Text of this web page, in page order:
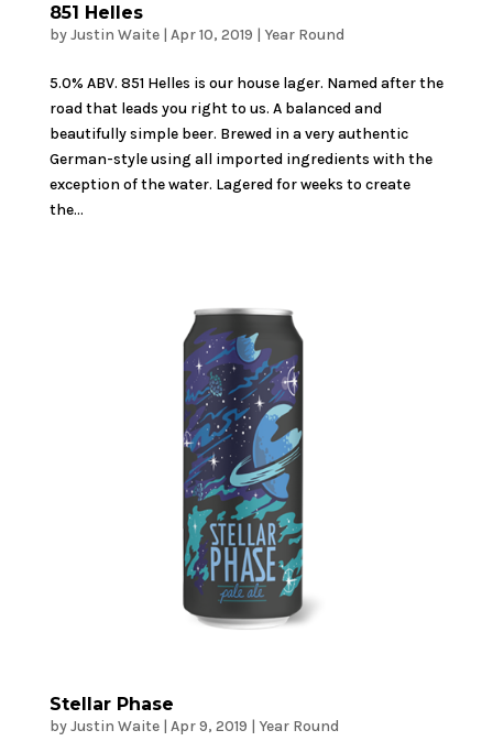
851 Helles
byJustin Waite| Apr 10, 2019 | Year Round
5.0% ABV. 851 Helles is our house lager. Named after the
road that leads you right to us. A balanced and
beautifully simple beer. Brewed in a very authentic
German-style using all imported ingredients with the
exception of the water. Lagered for weeks to create
the...
Stellar Phase
byJustin Waite| Apr 9, 2019 | Year Round